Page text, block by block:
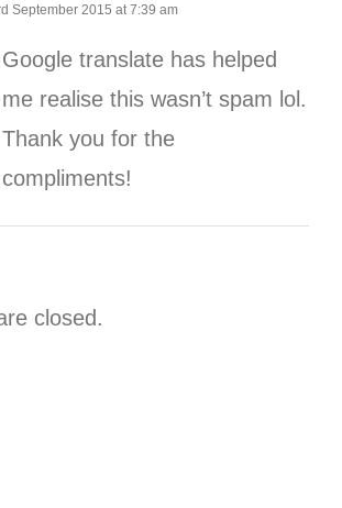
September 2015 at 7:39 am
Google translate has helped
me realise this wasn’t spam lol.
Thank you for the
compliments!
closed.